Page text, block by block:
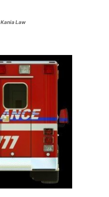
Kania Law